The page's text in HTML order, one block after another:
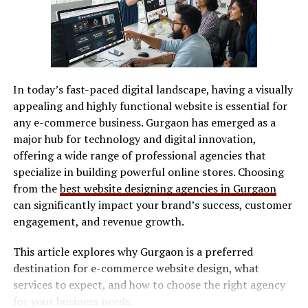
various platforms without hassle, increasing visibility
and reach. Another highlight is the community
interaction feature. Commenting and feedback systems
foster connections among users, encouraging
community. High-quality image storage ensures that
photos maintain stunning clarity over time. Quality
matters in photography, and Photoackmp delivers on
that front.
How Photoackmp is
Revolutionizing Online
Photography Sharing
Photoackmp is changing the game for online
photography sharing. It goes beyond mere storage; it
creates a community. Photographers can connect,
Software Compatibility
Most machines support:
SVG / DXF files
LightBurn
Manufacturer software
Software determines workflow efficiency and ease of
use.
Safety Features
Look for:
Enclosed design (preferred for indoor use)
Safety interlocks
Ventilation compatibility
In today’s fast-paced digital landscape, having a visually
appealing and highly functional website is essential for
any e-commerce business. Gurgaon has emerged as a
major hub for technology and digital innovation,
offering a wide range of professional agencies that
specialize in building powerful online stores. Choosing
from thebest website designing agencies in Gurgaon
can significantly impact your brand’s success, customer
engagement, and revenue growth.
This article explores why Gurgaon is a preferred
destination for e-commerce website design, what
services to expect, and how to choose the right agency
for your business needs.